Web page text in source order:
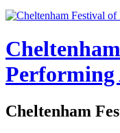
Performing
Cheltenham